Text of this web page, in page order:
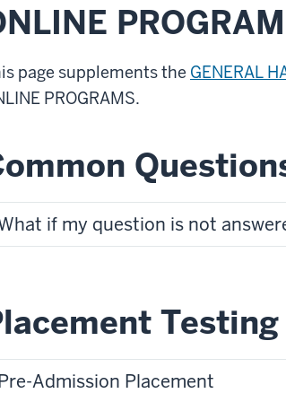
page supplements the GENERAL
PROGRAMS.
if my question is not
Admission Placement